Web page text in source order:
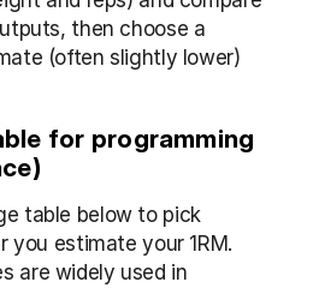
then choose a
(often slightly lower)
for programming
table below to pick
you estimate your 1RM.
are widely used in